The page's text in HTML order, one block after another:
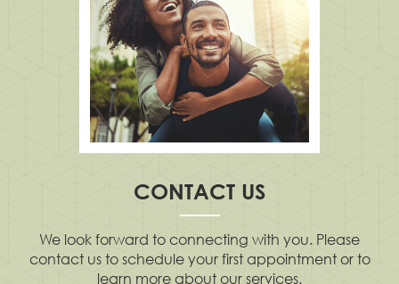
CONTACT US
We look forward to connecting with you. Please
contact us to schedule your first appointment or to
learn more about our services.